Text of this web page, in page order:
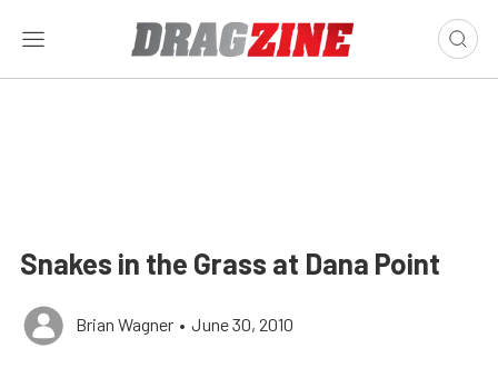
Snakes in the Grass at Dana Point
Brian Wagner • June 30, 2010